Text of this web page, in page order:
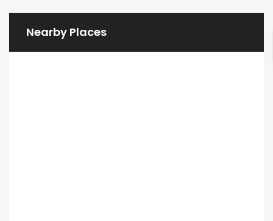
Nearby Places